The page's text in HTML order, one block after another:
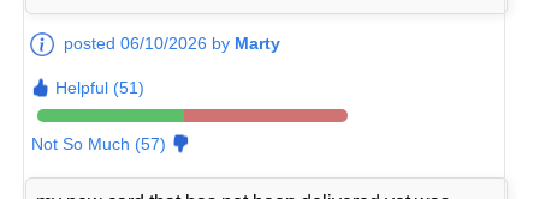
posted 06/10/2026 by Marty
Helpful (51)
Not So Much (57)